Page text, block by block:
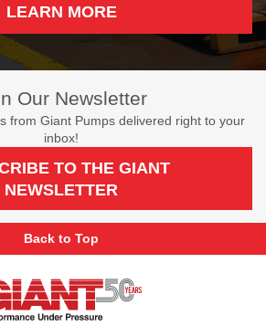
LEARN MORE
Our Newsletter
from Giant Pumps delivered right to your
inbox!
TO THE GIANT
NEWSLETTER
Back to Top
Giant